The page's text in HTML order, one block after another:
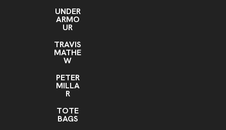
UNDER
ARMO
UR
TRAVIS
MATHE
W
PETER
MILLA
R
TOTE
BAGS